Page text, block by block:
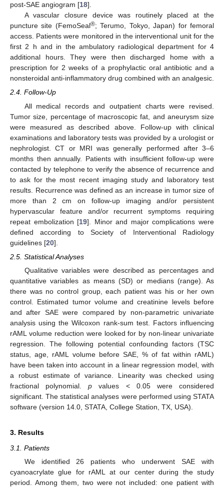
post-SAE angiogram [18].
A vascular closure device was routinely placed at the
puncture site (FemoSeal®; Terumo, Tokyo, Japan) for femoral
access. Patients were monitored in the interventional unit for the
first 2 h and in the ambulatory radiological department for 4
additional hours. They were then discharged home with a
prescription for 2 weeks of a prophylactic oral antibiotic and a
nonsteroidal anti-inflammatory drug combined with an analgesic.
2.4. Follow-Up
All medical records and outpatient charts were revised.
Tumor size, percentage of macroscopic fat, and aneurysm size
were measured as described above. Follow-up with clinical
examinations and laboratory tests was provided by a urologist or
nephrologist. CT or MRI was generally performed after 3–6
months then annually. Patients with insufficient follow-up were
contacted by telephone to verify the absence of recurrence and
to ask for the most recent imaging study and laboratory test
results. Recurrence was defined as an increase in tumor size of
more than 2 cm on follow-up imaging and/or persistent
hypervascular feature and/or recurrent symptoms requiring
repeat embolization [19]. Minor and major complications were
defined according to Society of Interventional Radiology
guidelines [20].
2.5. Statistical Analyses
Qualitative variables were described as percentages and
quantitative variables as means (SD) or medians (range). As
there was no control group, each patient was his or her own
control. Estimated tumor volume and creatinine levels before
and after SAE were compared by non-parametric univariate
analysis using the Wilcoxon rank-sum test. Factors influencing
rAML volume reduction were looked for by non-linear univariate
regression. The following potential confounding factors (TSC
status, age, rAML volume before SAE, % of fat within rAML)
have been taken into account in a linear regression model, with
a robust estimate of variance. Linearity was checked using
fractional polynomial.p values < 0.05 were considered
significant. The statistical analyses were performed using STATA
software (version 14.0, STATA, College Station, TX, USA).
3. Results
3.1. Patients
We identified 26 patients who underwent SAE with
cyanoacrylate glue for rAML at our center during the study
period. Among them, two were not included: one patient with